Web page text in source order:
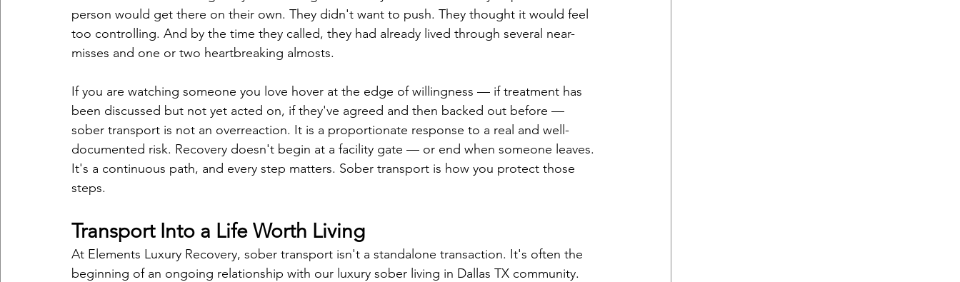
person would get there on their own. They didn't want to push. They thought it would feel
too controlling. And by the time they called, they had already lived through several near-
misses and one or two heartbreaking almosts.
If you are watching someone you love hover at the edge of willingness — if treatment has
been discussed but not yet acted on, if they've agreed and then backed out before —
sober transport is not an overreaction. It is a proportionate response to a real and well-
documented risk. Recovery doesn't begin at a facility gate — or end when someone leaves.
It's a continuous path, and every step matters. Sober transport is how you protect those
steps.
Transport Into a Life Worth Living
At Elements Luxury Recovery, sober transport isn't a standalone transaction. It's often the
beginning of an ongoing relationship with our luxury sober living in Dallas TX community.